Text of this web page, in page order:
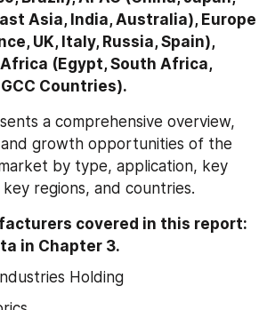
Asia, India, Australia), Europe
UK, Italy, Russia, Spain),
(Egypt, South Africa,
Countries).
a comprehensive overview,
growth opportunities of the
by type, application, key
regions, and countries.
covered in this report:
in Chapter 3.
Holding